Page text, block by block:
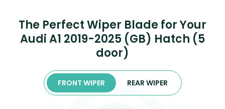
The Perfect Wiper Blade for Your
Audi A1 2019-2025 (GB) Hatch (5
door)
FRONT WIPER REAR WIPER